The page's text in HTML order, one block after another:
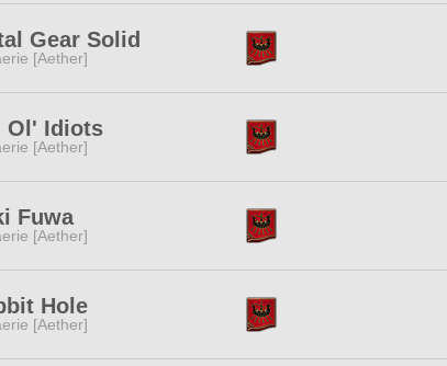
Gear Solid
[Aether]
Ol' Idiots
[Aether]
Fuwa
[Aether]
Hole
[Aether]